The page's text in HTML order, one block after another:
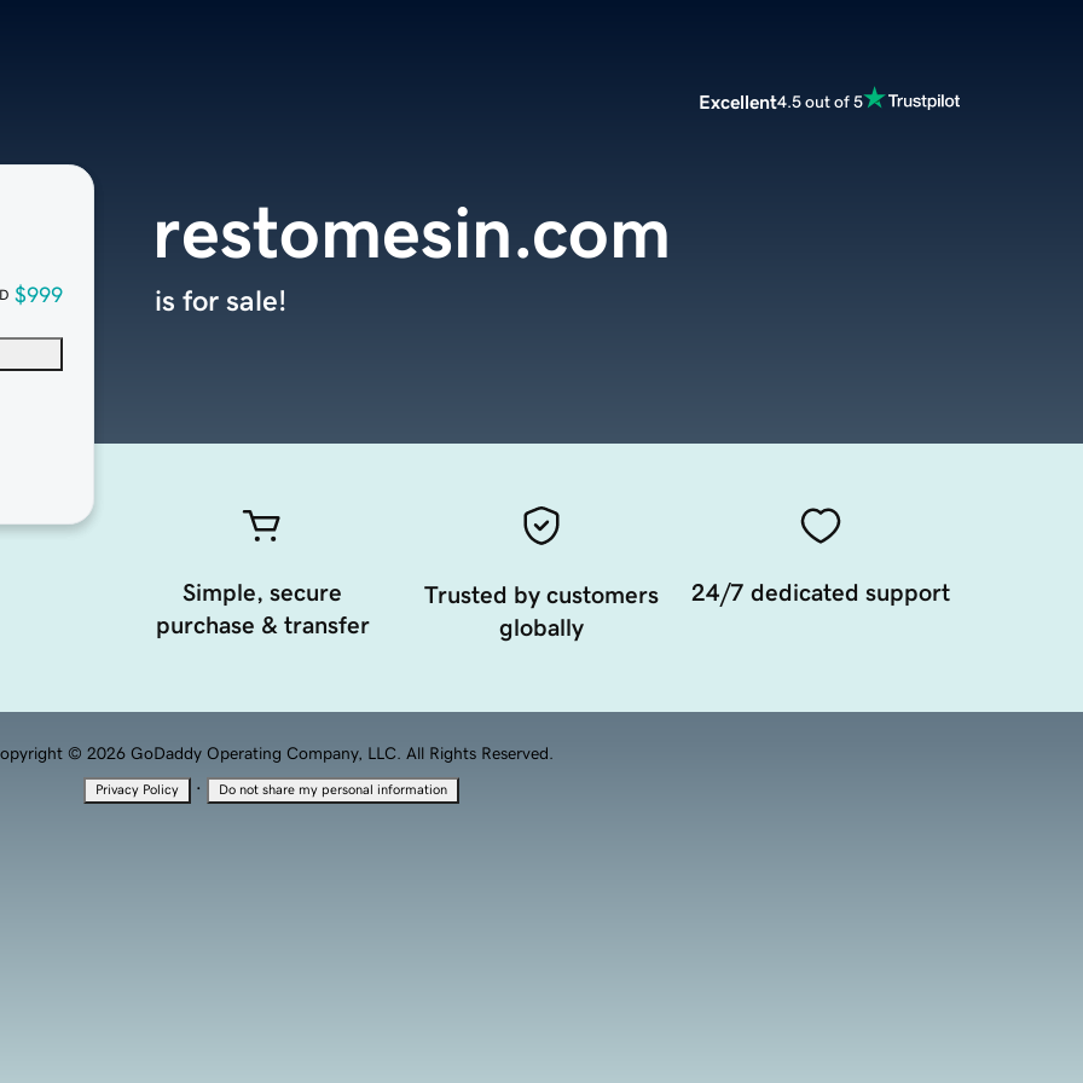
Excellent4.5 out of 5
$999
restomesin.com
is for sale!
Simple, secure
purchase & transfer
Trusted by customers
globally
24/7 dedicated support
© 2026 GoDaddy Operating Company, LLC. All Rights Reserved.
Privacy Policy · Do not share my personal information